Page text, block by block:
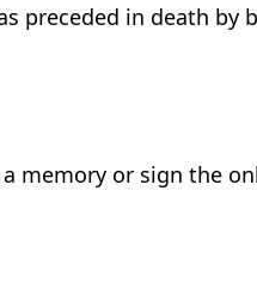
preceded in death by
memory or sign the